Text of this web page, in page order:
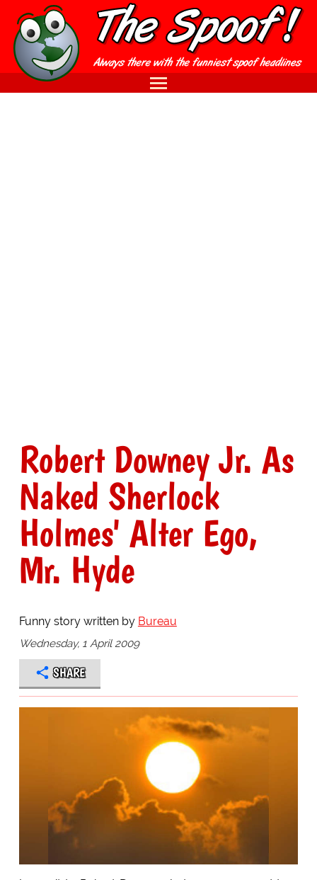
Robert Downey Jr. As
Naked Sherlock
Holmes' Alter Ego,
Mr. Hyde
Funny story written by Bureau
Wednesday, 1 April 2009
SHARE